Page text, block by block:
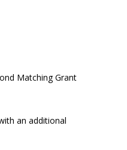
Matching Grant
an additional